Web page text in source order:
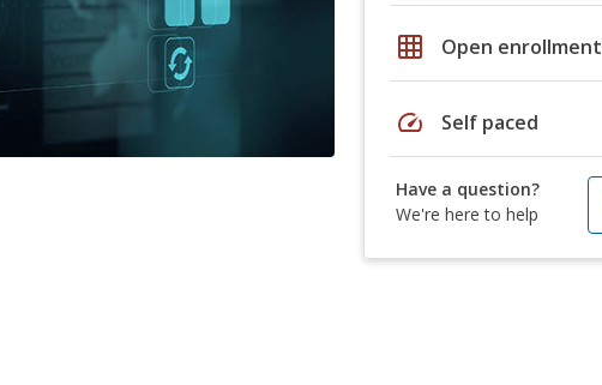
grid_on Open enrollment
speed Self paced
Have a question?
We're here to help